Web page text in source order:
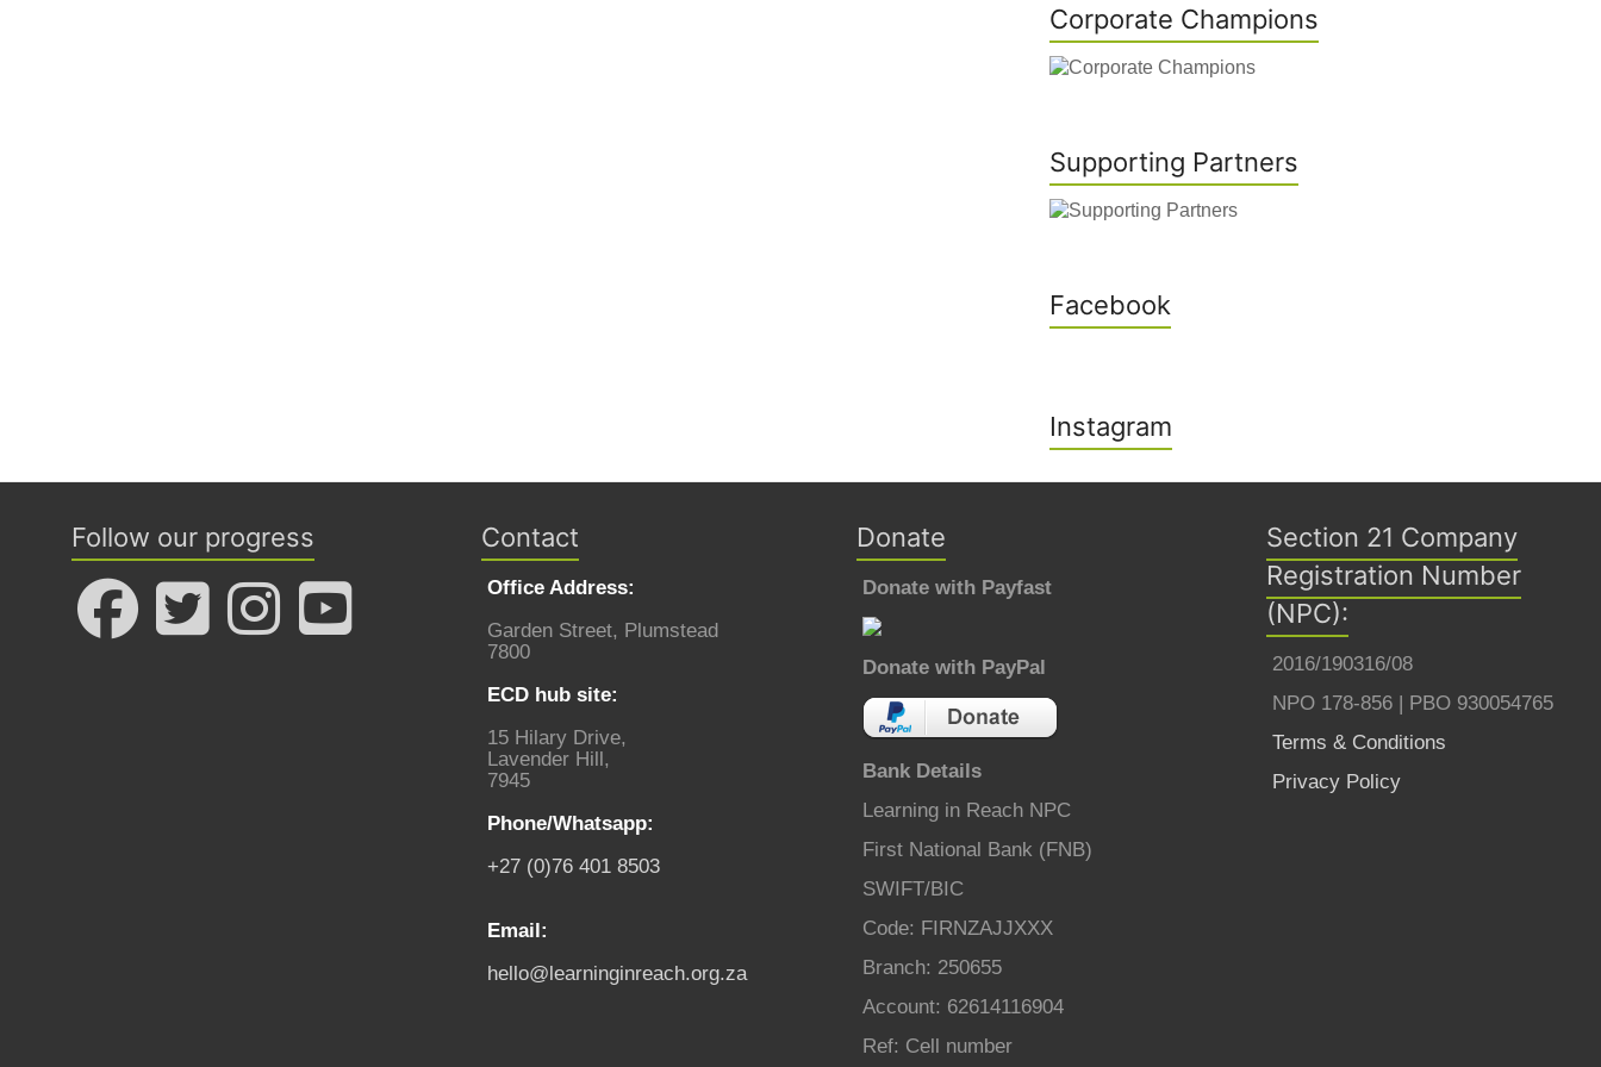
Corporate Champions
Supporting Partners
Facebook
Instagram
Follow our progress Contact
Office Address:
Garden Street, Plumstead
7800
ECD hub site:
15 Hilary Drive,
Lavender Hill,
7945
Phone/Whatsapp:
+27 (0)76 401 8503
Email:
hello@learninginreach.org.za
Donate
Donate with Payfast
Donate with PayPal
Bank Details
Learning in Reach NPC
First National Bank (FNB)
SWIFT/BIC
Code: FIRNZAJJXXX
Branch: 250655
Account: 62614116904
Ref: Cell number
Section 21 Company
Registration Number
(NPC):
2016/190316/08
NPO 178-856 | PBO 930054765
Terms & Conditions
Privacy Policy